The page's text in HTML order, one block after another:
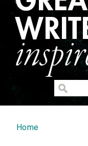
You are
Home